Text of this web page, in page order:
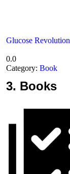
Glucose Revolution
0.0
Category: Book
3. Books